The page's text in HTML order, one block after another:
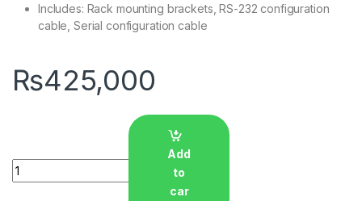
Includes: Rack mounting brackets, RS-232 configuration
cable, Serial configuration cable
₨425,000
Quantity
Add
to
car